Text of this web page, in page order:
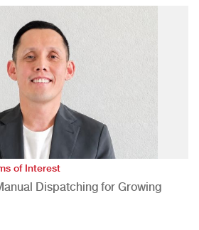
of Interest
Dispatching for Growing